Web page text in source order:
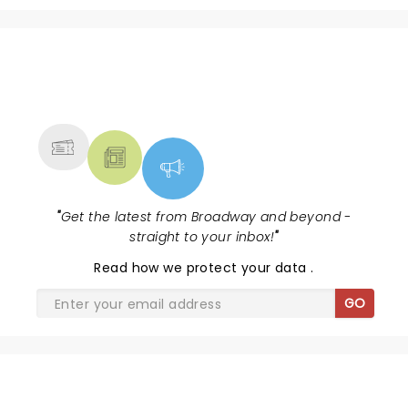
"Get the latest from Broadway and beyond -
straight to your inbox!"
Read how we protect your data.
GO